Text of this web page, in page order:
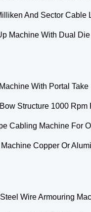
And Sector Cable
Machine With Dual
With Portal
Structure 1000 Rpm
Cabling Machine For
Copper Or
Wire Armouring